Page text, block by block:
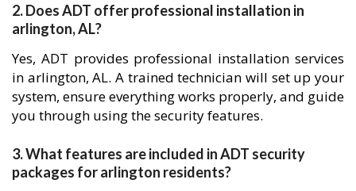
2. Does ADT offer professional installation in
arlington, AL?
Yes, ADT provides professional installation services
in arlington, AL. A trained technician will set up your
system, ensure everything works properly, and guide
you through using the security features.
3. What features are included in ADT security
packages for arlington residents?